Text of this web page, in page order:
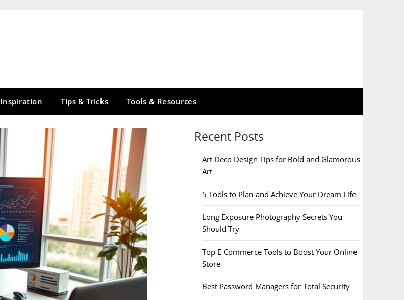
Inspiration Tips & Tricks Tools & Resources
Recent Posts
Art Deco Design Tips for Bold and Glamorous
Art
5 Tools to Plan and Achieve Your Dream Life
Long Exposure Photography Secrets You
Should Try
Top E-Commerce Tools to Boost Your Online
Store
Best Password Managers for Total Security